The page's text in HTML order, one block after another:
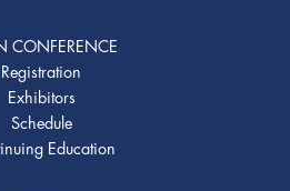
CONFERENCE
Registration
Exhibitors
Schedule
Education